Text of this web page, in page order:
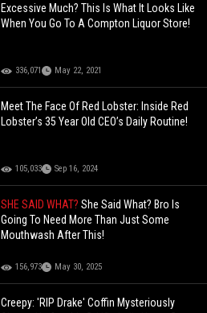
Excessive Much? This Is What It Looks Like
When You Go To A Compton Liquor Store!
336,071 May 22, 2021
Meet The Face Of Red Lobster: Inside Red
Lobster’s 35 Year Old CEO’s Daily Routine!
105,033 Sep 16, 2024
SHE SAID WHAT?She Said What? Bro Is
Going To Need More Than Just Some
Mouthwash After This!
156,973 May 30, 2025
Creepy: 'RIP Drake' Coffin Mysteriously